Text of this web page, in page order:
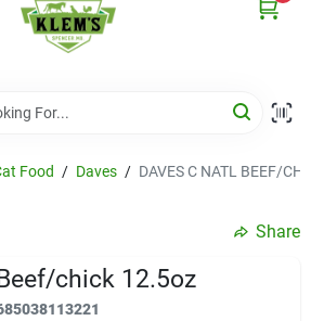
Food / Daves / DAVES C NATL BEEF/
Share
chick 12.5oz